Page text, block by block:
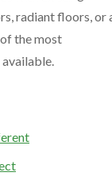
radiant floors, or
the most